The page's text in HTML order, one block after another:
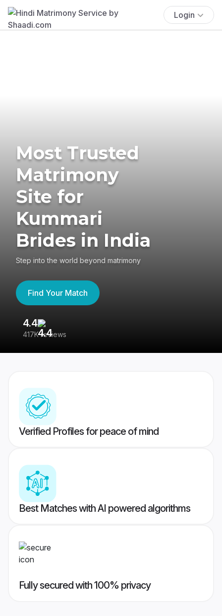
Login
Most Trusted
Matrimony
Site for
Kummari
Brides in India
Step into the world beyond matrimony
Find Your Match
4.4
417K reviews
Verified Profiles for peace of mind
Best Matches with AI powered algorithms
Fully secured with 100% privacy